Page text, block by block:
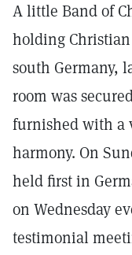
A little Band of
holding
south Germany,
room was
furnished with a
harmony. On
held first in
on Wednesday
testimonial